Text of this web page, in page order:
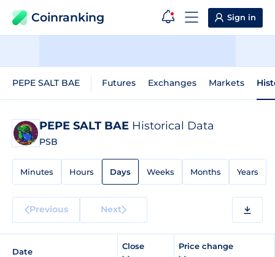
Coinranking Sign in
PEPE SALT BAE Futures Exchanges Markets
PEPE SALT BAE Historical Data
PSB
Minutes Hours Days Weeks Months Years
Previous Next
Date
Close Price change